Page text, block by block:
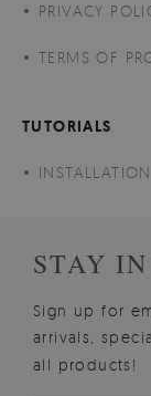
PRIVACY
TERMS OF
TUTORIALS
STAY
Sign up for
arrivals,
all products!